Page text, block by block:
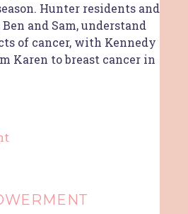
Hunter residents and
and Sam, understand
of cancer, with Kennedy
Karen to breast cancer in